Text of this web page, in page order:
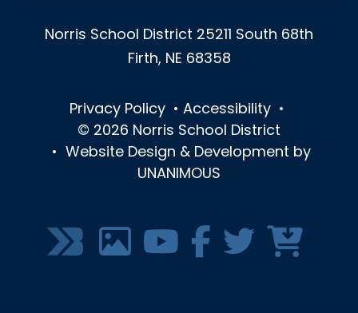
Norris School District 25211 South 68th
Firth, NE 68358
Privacy Policy • Accessibility •
© 2026 Norris School District
•
Website Design & Development by
UNANIMOUS
SOCIAL